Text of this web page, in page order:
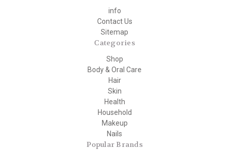
info
Contact Us
Sitemap
Categories
Shop
Body & Oral Care
Hair
Skin
Health
Household
Makeup
Nails
Popular Brands